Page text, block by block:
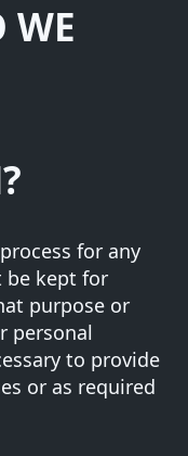
WE
for any
be kept for
purpose or
personal
to provide
or as required